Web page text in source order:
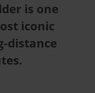
is one
iconic
distance